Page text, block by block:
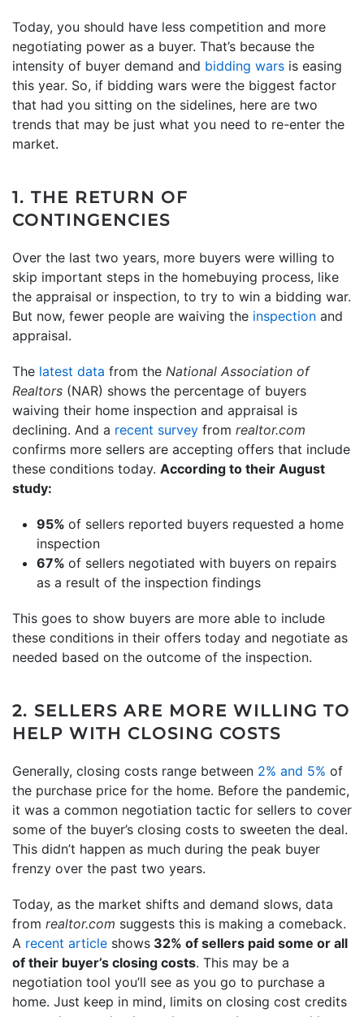
Today, you should have less competition and more
negotiating power as a buyer. That’s because the
intensity of buyer demand and bidding wars is easing
this year. So, if bidding wars were the biggest factor
that had you sitting on the sidelines, here are two
trends that may be just what you need to re-enter the
market.
1. THE RETURN OF
CONTINGENCIES
Over the last two years, more buyers were willing to
skip important steps in the homebuying process, like
the appraisal or inspection, to try to win a bidding war.
But now, fewer people are waiving the inspection and
appraisal.
The latest data from the National Association of
Realtors (NAR) shows the percentage of buyers
waiving their home inspection and appraisal is
declining. And a recent survey from realtor.com
confirms more sellers are accepting offers that include
these conditions today. According to their August
study:
95% of sellers reported buyers requested a home
inspection
67% of sellers negotiated with buyers on repairs
as a result of the inspection findings
This goes to show buyers are more able to include
these conditions in their offers today and negotiate as
needed based on the outcome of the inspection.
2. SELLERS ARE MORE WILLING TO
HELP WITH CLOSING COSTS
Generally, closing costs range between 2% and 5% of
the purchase price for the home. Before the pandemic,
it was a common negotiation tactic for sellers to cover
some of the buyer’s closing costs to sweeten the deal.
This didn’t happen as much during the peak buyer
frenzy over the past two years.
Today, as the market shifts and demand slows, data
from realtor.com suggests this is making a comeback.
A recent article shows 32% of sellers paid some or all
of their buyer’s closing costs. This may be a
negotiation tool you’ll see as you go to purchase a
home. Just keep in mind, limits on closing cost credits